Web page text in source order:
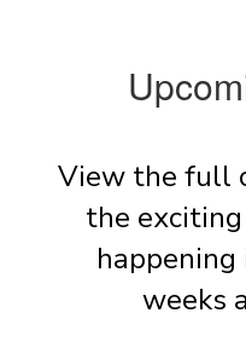
View the full
the
weeks